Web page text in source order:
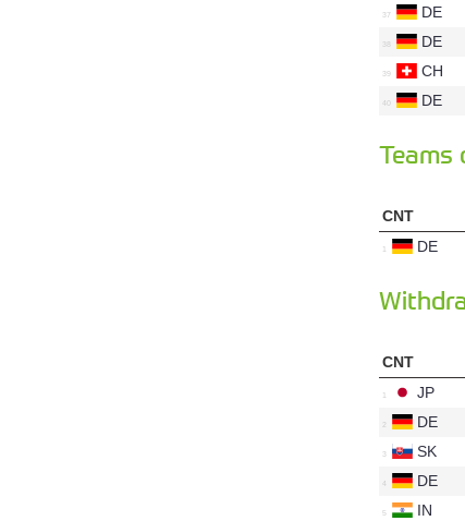
DE
DE
CH
DE
Teams
CNT
DE
CNT
JP
DE
SK
DE
IN